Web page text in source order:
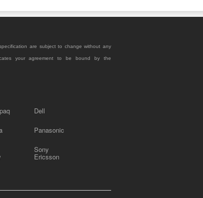
are subject to change without any
your agreement to be bound by the
Dell
Panasonic
Sony
Ericsson